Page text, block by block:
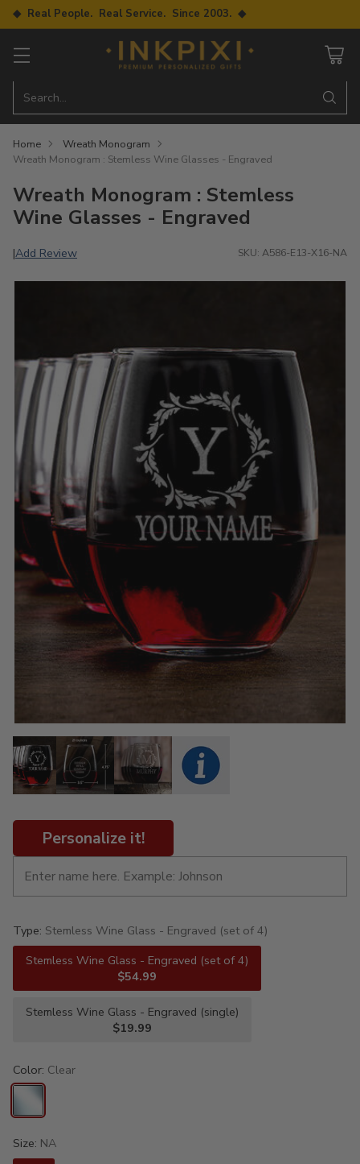
◆ Real People. Real Service. Since 2003. ◆
Search…
Home
Wreath Monogram
Wreath Monogram : Stemless Wine Glasses - Engraved
Wreath Monogram : Stemless
Wine Glasses - Engraved
|Add Review SKU: A586-E13-X16-NA
Personalize it!
Type: Stemless Wine Glass - Engraved (set of 4)
Stemless Wine Glass - Engraved (set of 4)
$54.99
Stemless Wine Glass - Engraved (single)
$19.99
Color: Clear
Size: NA